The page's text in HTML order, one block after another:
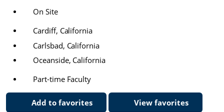
On Site
Cardiff, California
Carlsbad, California
Oceanside, California
Part-time Faculty
Add to favorites View favorites